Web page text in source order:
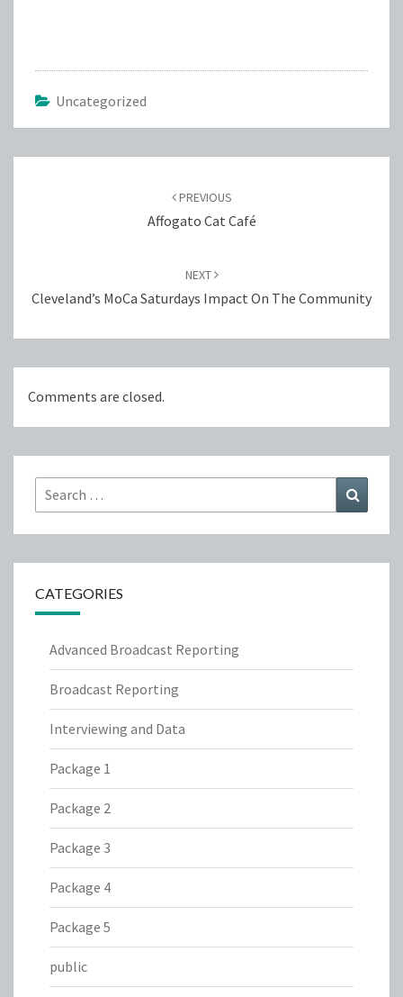
Uncategorized
PREVIOUS
Affogato Cat Café
NEXT
Cleveland’s MoCa Saturdays Impact On The Community
Comments are closed.
Search
for:
CATEGORIES
Advanced Broadcast Reporting
Broadcast Reporting
Interviewing and Data
Package 1
Package 2
Package 3
Package 4
Package 5
public